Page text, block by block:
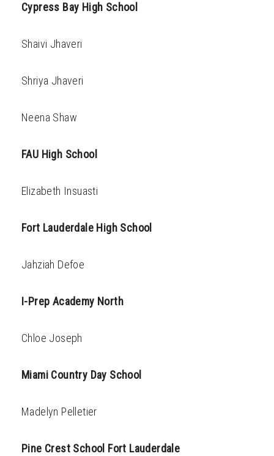
Cypress Bay High School
Shaivi Jhaveri
Shriya Jhaveri
Neena Shaw
FAU High School
Elizabeth Insuasti
Fort Lauderdale High School
Jahziah Defoe
I-Prep Academy North
Chloe Joseph
Miami Country Day School
Madelyn Pelletier
Pine Crest School Fort Lauderdale